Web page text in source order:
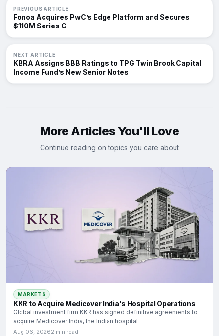
PREVIOUS ARTICLE
Fonoa Acquires PwC’s Edge Platform and Secures
$110M Series C
NEXT ARTICLE
KBRA Assigns BBB Ratings to TPG Twin Brook Capital
Income Fund’s New Senior Notes
More Articles You'll Love
Continue reading on topics you care about
MARKETS
KKR to Acquire Medicover India's Hospital Operations
Global investment firm KKR has signed definitive agreements to
acquire Medicover India, the Indian hospital
Aug 06, 20262 min read